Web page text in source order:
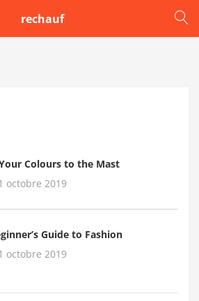
rechauf
Login
Colours to the Mast
octobre 2019
Guide to Fashion
octobre 2019